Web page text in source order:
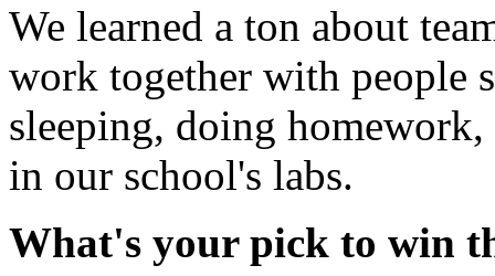
We learned a ton about
work together with people
sleeping, doing
in our school's labs.
What's your pick to win